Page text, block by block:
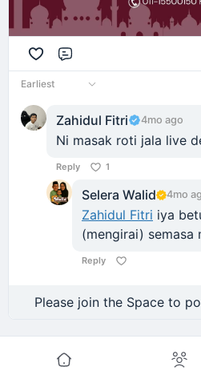
Earliest
Zahidul Fitri 4mo ago
Ni masak roti jala live
Reply 1
Selera Walid 4mo
Zahidul Fitri iya
(mengirai) semasa
Reply
Please join the Space to